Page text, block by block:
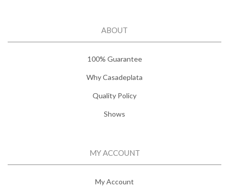
ABOUT
100% Guarantee
Why Casadeplata
Quality Policy
Shows
MY ACCOUNT
My Account